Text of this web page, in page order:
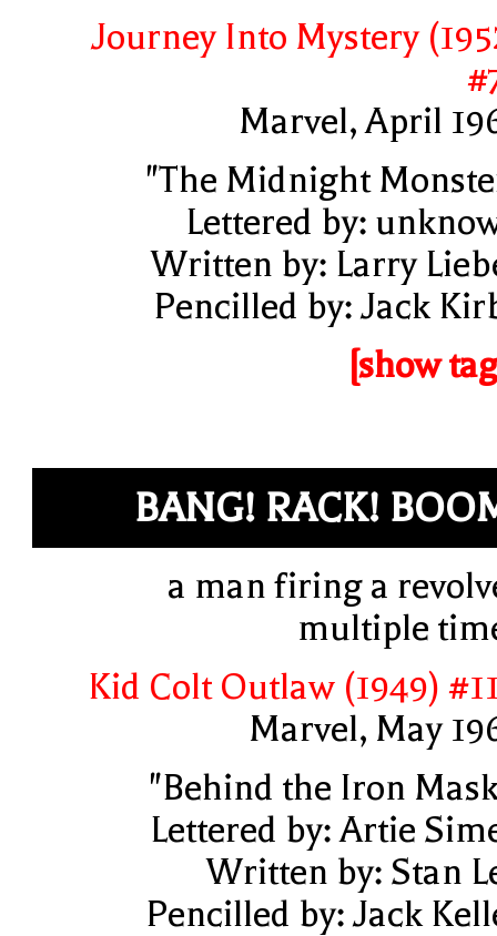
Journey Into Mystery
Marvel, April
"The Midnight
Lettered by:
Written by: Larry
Pencilled by: Jack
[show
BANG! RACK!
a man firing a
multiple
Kid Colt Outlaw (1949)
Marvel, May
"Behind the Iron
Lettered by: Artie
Written by: Stan
Pencilled by: Jack